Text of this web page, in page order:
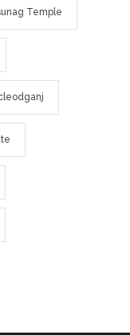
Temple